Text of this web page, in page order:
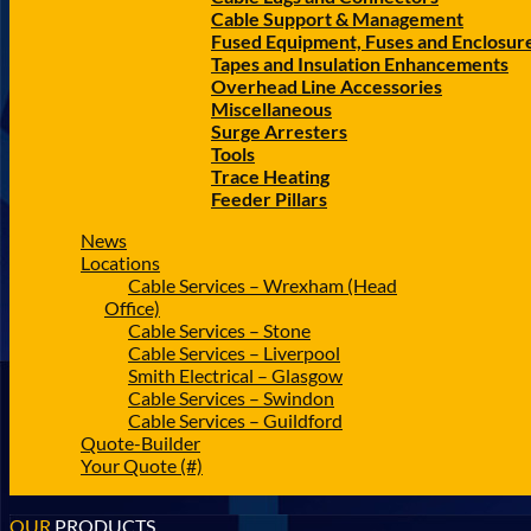
Cable Support & Management
Fused Equipment, Fuses and
Tapes and Insulation Enhancements
Overhead Line Accessories
Miscellaneous
Surge Arresters
Tools
Trace Heating
Feeder Pillars
News
Locations
Cable Services – Wrexham (Head
Office)
Cable Services – Stone
Cable Services – Liverpool
Smith Electrical – Glasgow
Cable Services – Swindon
Cable Services – Guildford
Quote-Builder
Your Quote (#)
OUR PRODUCTS